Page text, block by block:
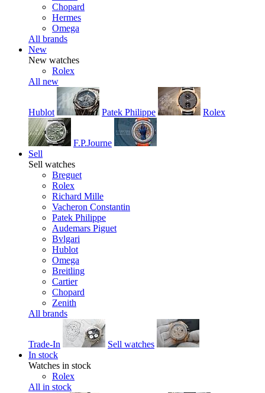
Chopard
Hermes
Omega
All brands
New
New watches
Rolex
All new
Hublot Patek Philippe Rolex
F.P.Journe
Sell
Sell watches
Breguet
Rolex
Richard Mille
Vacheron Constantin
Patek Philippe
Audemars Piguet
Bvlgari
Hublot
Omega
Breitling
Cartier
Chopard
Zenith
All brands
Trade-In
Sell watches
In stock
Watches in stock
Rolex
All in stock